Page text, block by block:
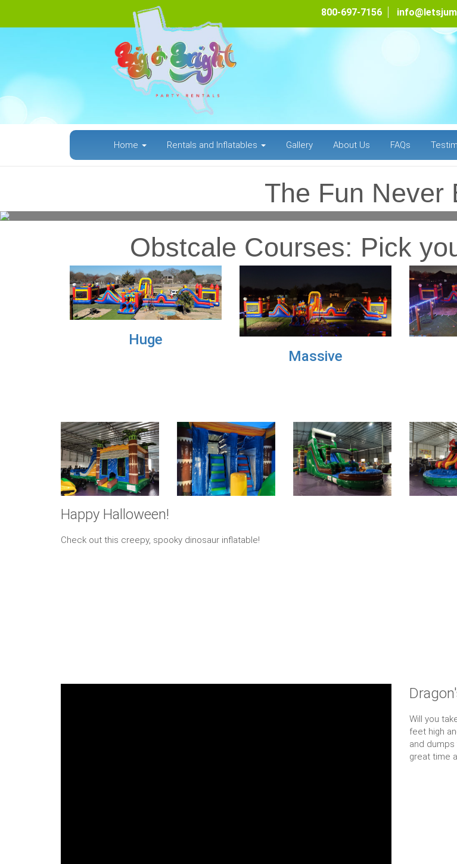
800-697-7156
Home Rentals and Inflatables Gallery About Us FAQs
The Fun Never
Previous
Obstcale Courses: Pick
Medium
Previous
Happy Halloween!
Check out this creepy, spooky dinosaur inflatable!
feet high
and dumps
great time